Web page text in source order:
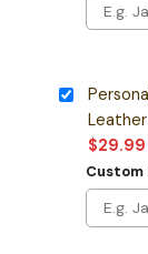
$29.99
Custom